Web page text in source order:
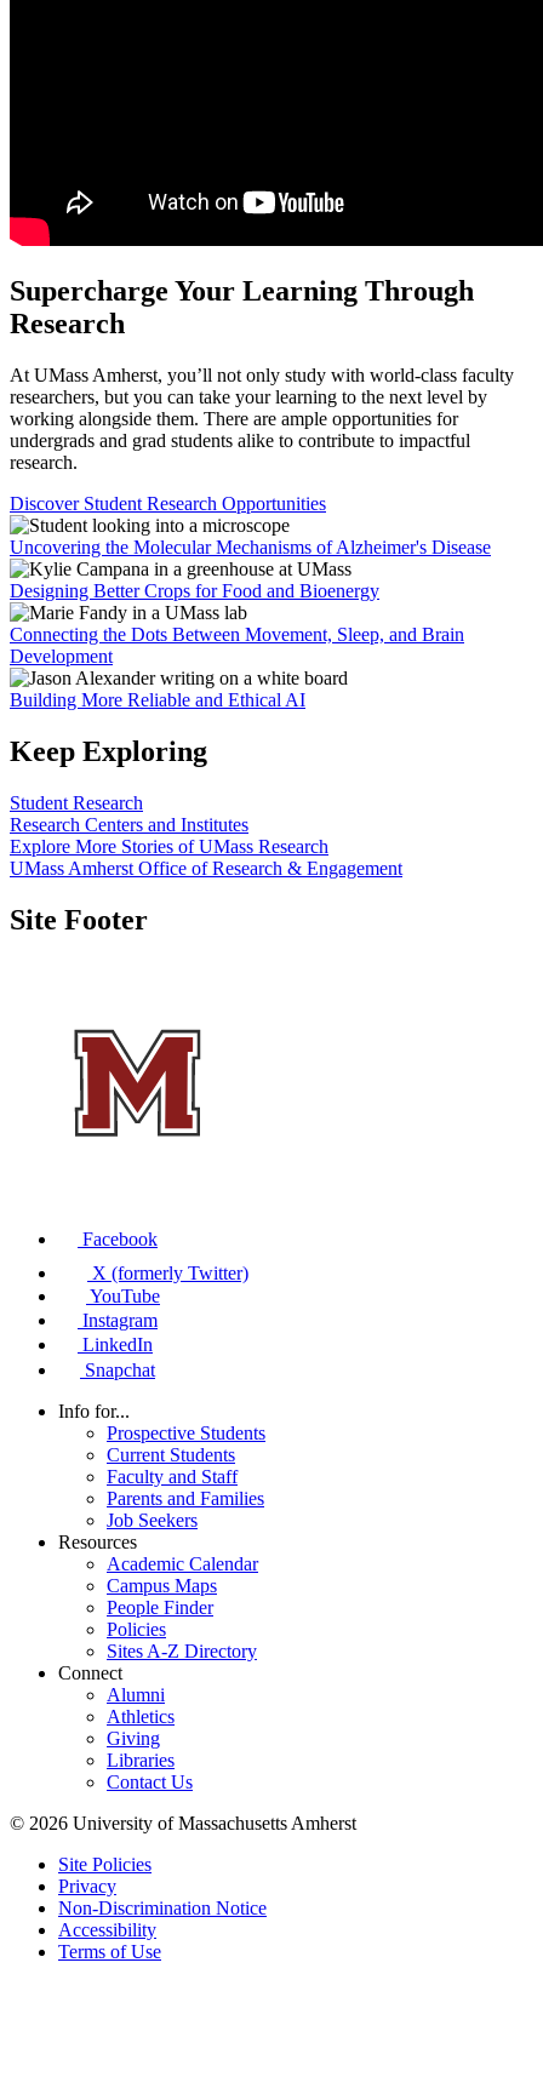
Supercharge Your Learning Through
Research
At UMass Amherst, you’ll not only study with world-class faculty
researchers, but you can take your learning to the next level by
working alongside them. There are ample opportunities for
undergrads and grad students alike to contribute to impactful
research.
Discover Student Research Opportunities
Uncovering the Molecular Mechanisms of Alzheimer's Disease
Designing Better Crops for Food and Bioenergy
Connecting the Dots Between Movement, Sleep, and Brain
Development
Building More Reliable and Ethical AI
Keep Exploring
Student Research
Research Centers and Institutes
Explore More Stories of UMass Research
UMass Amherst Office of Research & Engagement
Site Footer
Facebook
X (formerly Twitter)
YouTube
Instagram
LinkedIn
Snapchat
Info for...
Prospective Students
Current Students
Faculty and Staff
Parents and Families
Job Seekers
Resources
Academic Calendar
Campus Maps
People Finder
Policies
Sites A-Z Directory
Connect
Alumni
Athletics
Giving
Libraries
Contact Us
© 2026 University of Massachusetts Amherst
Site Policies
Privacy
Non-Discrimination Notice
Accessibility
Terms of Use